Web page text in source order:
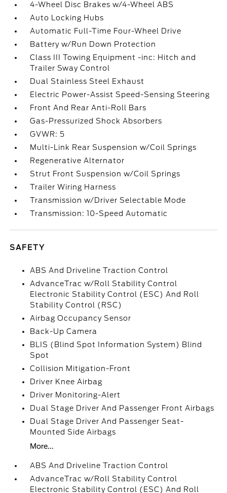
4-Wheel Disc Brakes w/4-Wheel ABS
Auto Locking Hubs
Automatic Full-Time Four-Wheel Drive
Battery w/Run Down Protection
Class III Towing Equipment -inc: Hitch and
Trailer Sway Control
Dual Stainless Steel Exhaust
Electric Power-Assist Speed-Sensing Steering
Front And Rear Anti-Roll Bars
Gas-Pressurized Shock Absorbers
GVWR: 5
Multi-Link Rear Suspension w/Coil Springs
Regenerative Alternator
Strut Front Suspension w/Coil Springs
Trailer Wiring Harness
Transmission w/Driver Selectable Mode
Transmission: 10-Speed Automatic
SAFETY
ABS And Driveline Traction Control
AdvanceTrac w/Roll Stability Control
Electronic Stability Control (ESC) And Roll
Stability Control (RSC)
Airbag Occupancy Sensor
Back-Up Camera
BLIS (Blind Spot Information System) Blind
Spot
Collision Mitigation-Front
Driver Knee Airbag
Driver Monitoring-Alert
Dual Stage Driver And Passenger Front Airbags
Dual Stage Driver And Passenger Seat-
Mounted Side Airbags
More...
ABS And Driveline Traction Control
AdvanceTrac w/Roll Stability Control
Electronic Stability Control (ESC) And Roll